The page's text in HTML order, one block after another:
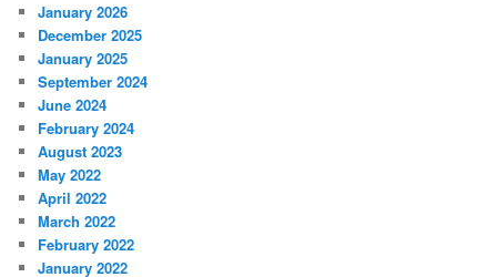
January 2026
December 2025
January 2025
September 2024
June 2024
February 2024
August 2023
May 2022
April 2022
March 2022
February 2022
January 2022